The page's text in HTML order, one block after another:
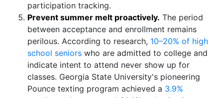
participation tracking.
Prevent summer melt proactively. The period
between acceptance and enrollment remains
perilous. According to research, 10–20% of high
school seniors who are admitted to college and
indicate intent to attend never show up for
classes. Georgia State University's pioneering
Pounce texting program achieved a 3.9%